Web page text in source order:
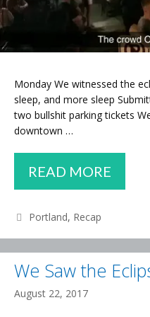
Monday We witnessed the
sleep, and more sleep
two bullshit parking tickets
downtown …
READ MORE
RECAP
THEFT,
Categories
Portland, Recap
We Saw the
August 22, 2017